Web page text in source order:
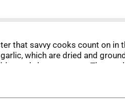
that savvy cooks count on
which are dried and
a subtle sweetness. The